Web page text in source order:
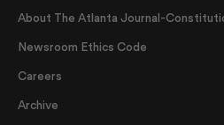
About The Atlanta Journal-
Newsroom Ethics Code
Careers
Archive